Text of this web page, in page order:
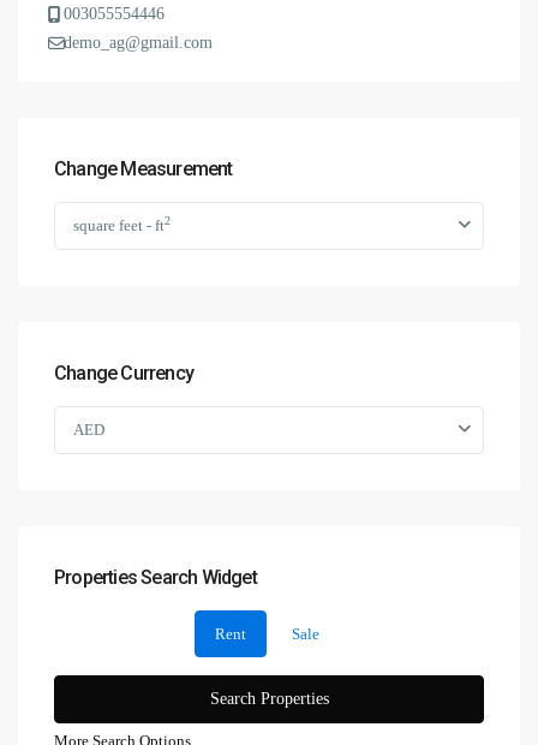
003055554446
demo_ag@gmail.com
Change Measurement
square feet - ft2
Change Currency
AED
Properties Search Widget
Rent Sale
More Search Options